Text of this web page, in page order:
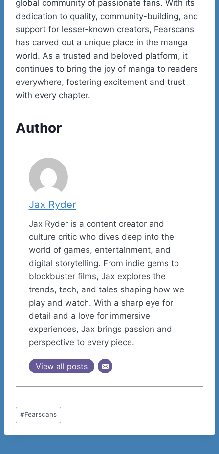
global community of passionate fans. With its
dedication to quality, community-building, and
support for lesser-known creators, Fearscans
has carved out a unique place in the manga
world. As a trusted and beloved platform, it
continues to bring the joy of manga to readers
everywhere, fostering excitement and trust
with every chapter.
Author
Jax Ryder
Jax Ryder is a content creator and
culture critic who dives deep into the
world of games, entertainment, and
digital storytelling. From indie gems to
blockbuster films, Jax explores the
trends, tech, and tales shaping how we
play and watch. With a sharp eye for
detail and a love for immersive
experiences, Jax brings passion and
perspective to every piece.
View all posts
Post
Tags:
#Fearscans